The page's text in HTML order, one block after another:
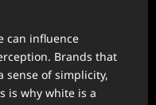
can influence
Brands that
sense of simplicity,
is why white is a